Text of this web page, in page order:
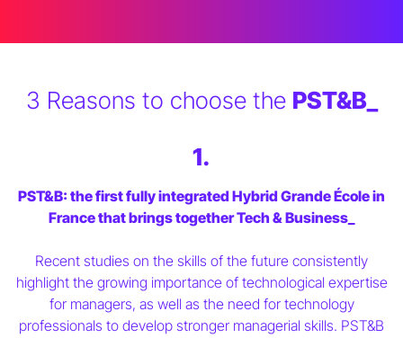
3 Reasons to choose the PST&B_
1.
PST&B: the first fully integrated Hybrid Grande École in
France that brings together Tech & Business_
Recent studies on the skills of the future consistently
highlight the growing importance of technological expertise
for managers, as well as the need for technology
professionals to develop stronger managerial skills. PST&B